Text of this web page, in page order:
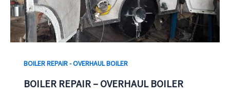
BOILER REPAIR - OVERHAUL BOILER
BOILER REPAIR – OVERHAUL BOILER